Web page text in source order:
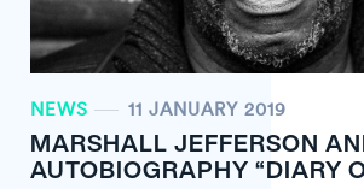
NEWS 11 JANUARY 2019
MARSHALL JEFFERSON
AUTOBIOGRAPHY “DIARY